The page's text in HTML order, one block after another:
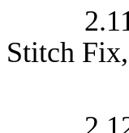
Stitch